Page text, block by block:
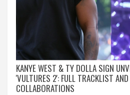
KANYE WEST & TY DOLLA SIGN
'VULTURES 2': FULL TRACKLIST
COLLABORATIONS